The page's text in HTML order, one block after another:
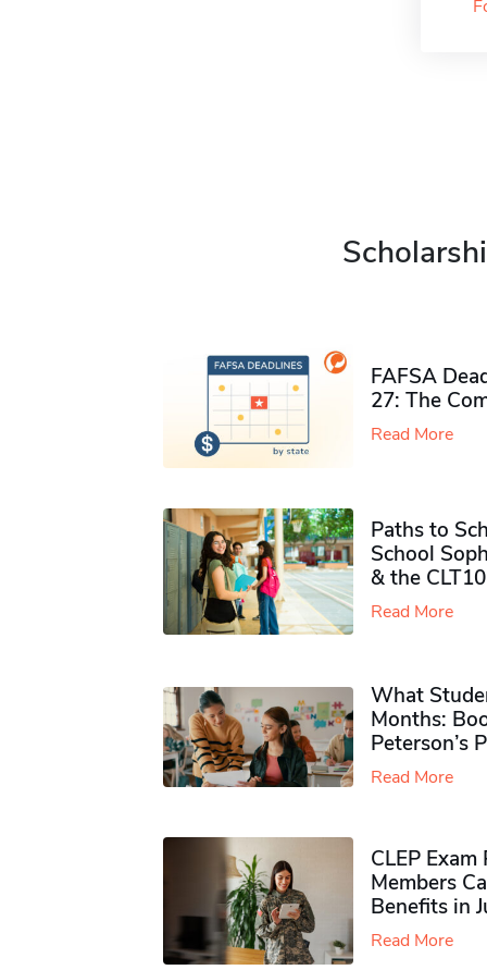
FAFSA
27: The
Read More
Paths to
School
& the CLT10
Read More
What
Months:
Peterson’s
Read More
CLEP
Members
Benefits in
Read More